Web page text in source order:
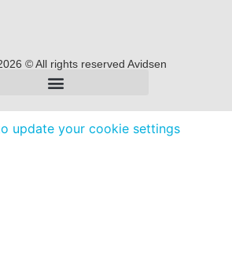
© All rights reserved Avidsen
update your cookie settings